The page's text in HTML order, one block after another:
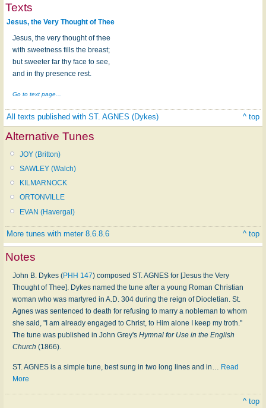
Texts
Jesus, the Very Thought of Thee
Jesus, the very thought of thee
with sweetness fills the breast;
but sweeter far thy face to see,
and in thy presence rest.
Go to text page...
All texts published with ST. AGNES (Dykes) ^ top
Alternative Tunes
JOY (Britton)
SAWLEY (Walch)
KILMARNOCK
ORTONVILLE
EVAN (Havergal)
More tunes with meter 8.6.8.6 ^ top
Notes
John B. Dykes (PHH 147) composed ST. AGNES for [Jesus the Very
Thought of Thee]. Dykes named the tune after a young Roman Christian
woman who was martyred in A.D. 304 during the reign of Diocletian. St.
Agnes was sentenced to death for refusing to marry a nobleman to whom
she said, "I am already engaged to Christ, to Him alone I keep my troth."
The tune was published in John Grey's Hymnal for Use in the English
Church (1866).
ST. AGNES is a simple tune, best sung in two long lines and in… Read
More
^ top